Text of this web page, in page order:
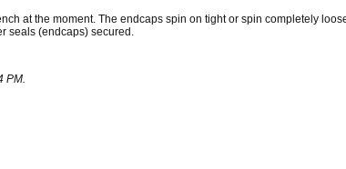
at the moment. The endcaps spin on tight or spin completely
seals (endcaps) secured.
PM.